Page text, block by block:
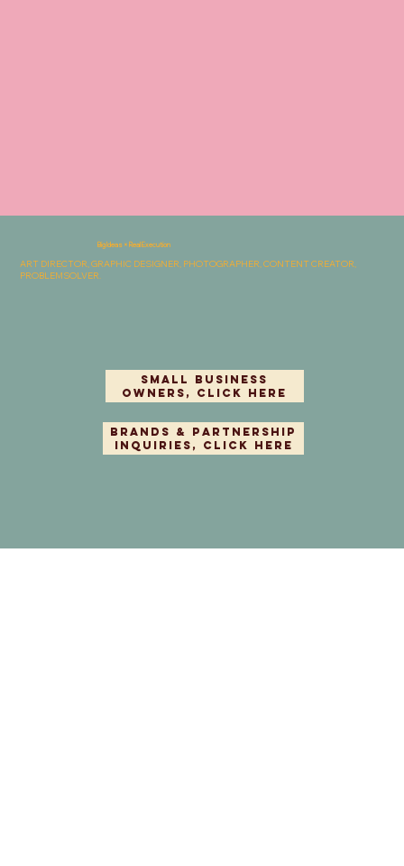
Big Ideas × Real Execution
ART DIRECTOR, GRAPHIC DESIGNER, PHOTOGRAPHER, CONTENT CREATOR,
PROBLEMSOLVER.
Small Business
Owners, Click Here
Brands & Partnership
Inquiries, Click Here